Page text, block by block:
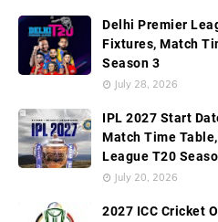
Delhi Premier
Fixtures, Match
Season 3
July 28, 2026
IPL 2027 Start
Match Time
League T20
July 20, 2026
2027 ICC Cricket